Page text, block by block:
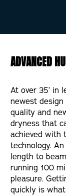
ADVANCED
At over 35’ in
newest
quality and
dryness that
achieved with
technology.
length to
running 100
pleasure.
quickly is